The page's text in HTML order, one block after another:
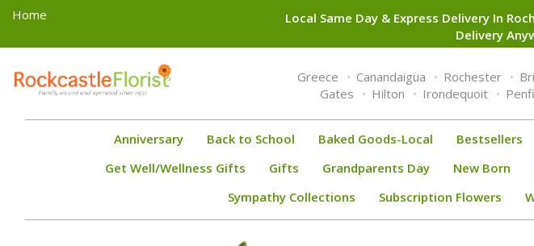
Home
Local Same Day & Express Delivery In
Delivery
Toggle
navigation
Greece Canandaigua Rochester
Gates
Hilton Irondequoit
Anniversary Back to School Baked Goods-Local Bestsellers
Get Well/Wellness Gifts
Gifts Grandparents Day New Born
Sympathy Collections
Subscription Flowers